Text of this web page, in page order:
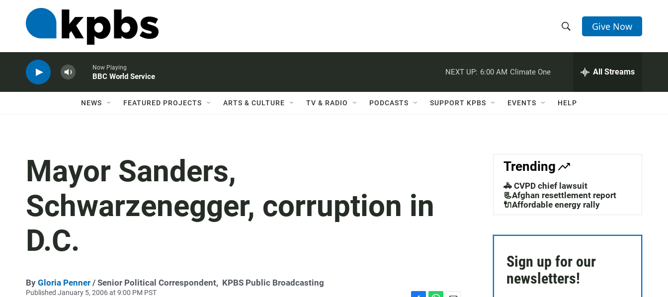
h
w
a
c
h
e
h
Q
Give Now
Now Playing
BBC World Service
NEXT UP: 6:00 AM Climate One All Streams
NEWS FEATURED PROJECTS ARTS & CULTURE TV & RADIO PODCASTS SUPPORT KPBS EVENTS HELP
Mayor Sanders,
Schwarzenegger, corruption in
D.C.
By Gloria Penner / Senior Political Correspondent, KPBS Public Broadcasting
Published January 5, 2006 at 9:00 PM PST
Trending
🚓 CVPD chief lawsuit
📃Afghan resettlement report
🔌Affordable energy rally
Sign up for our
newsletters!